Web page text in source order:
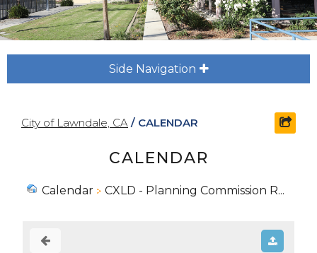
Side Navigation plus
City of Lawndale, CA / CALENDAR
CALENDAR
Calendar CXLD - Planning Commission R...